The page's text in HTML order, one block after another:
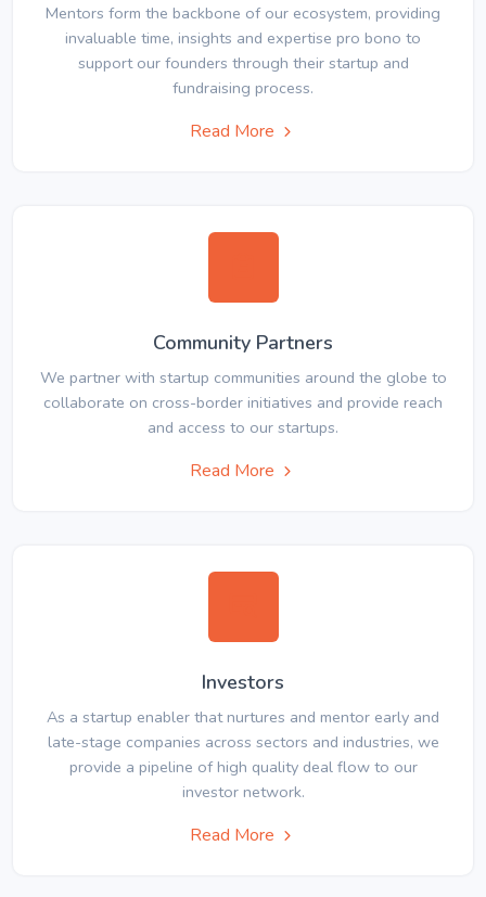
Mentors form the backbone of our ecosystem, providing
invaluable time, insights and expertise pro bono to
support our founders through their startup and
fundraising process.
Read More
Community Partners
We partner with startup communities around the globe to
collaborate on cross-border initiatives and provide reach
and access to our startups.
Read More
Investors
As a startup enabler that nurtures and mentor early and
late-stage companies across sectors and industries, we
provide a pipeline of high quality deal flow to our
investor network.
Read More